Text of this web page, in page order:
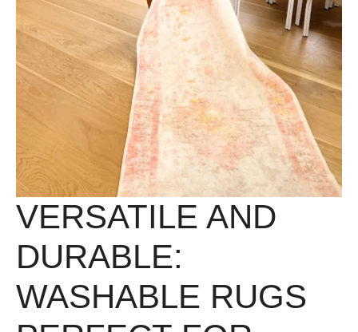
VERSATILE AND
DURABLE:
WASHABLE RUGS